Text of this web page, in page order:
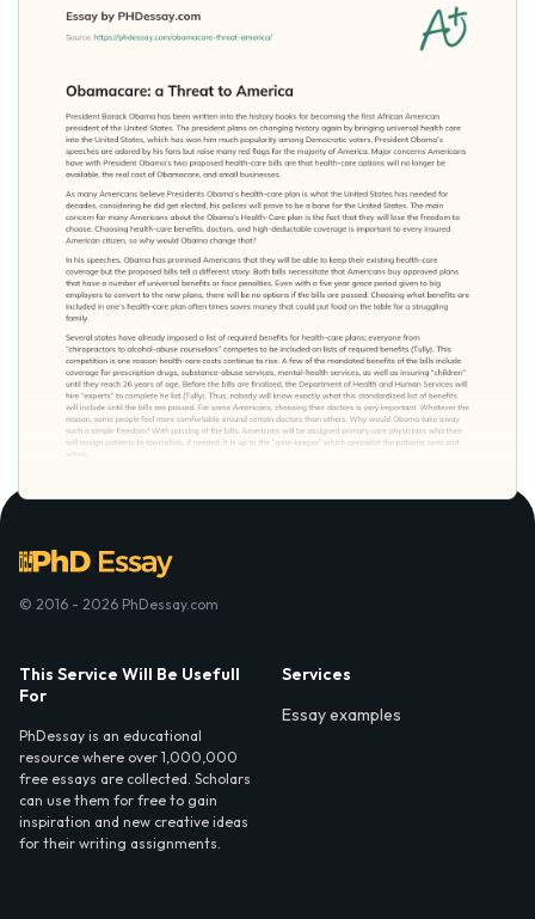
© 2016 - 2026 PhDessay.com
This Service Will Be Usefull
For
PhDessay is an educational
resource where over 1,000,000
free essays are collected. Scholars
can use them for free to gain
inspiration and new creative ideas
for their writing assignments.
Services
Essay examples